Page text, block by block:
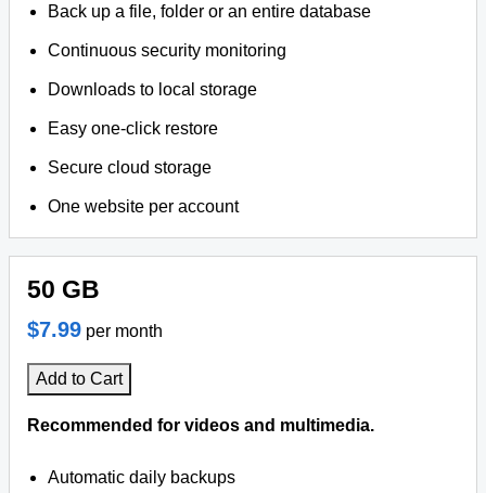
Back up a file, folder or an entire database
Continuous security monitoring
Downloads to local storage
Easy one-click restore
Secure cloud storage
One website per account
50 GB
$7.99 per month
Add to Cart
Recommended for videos and multimedia.
Automatic daily backups